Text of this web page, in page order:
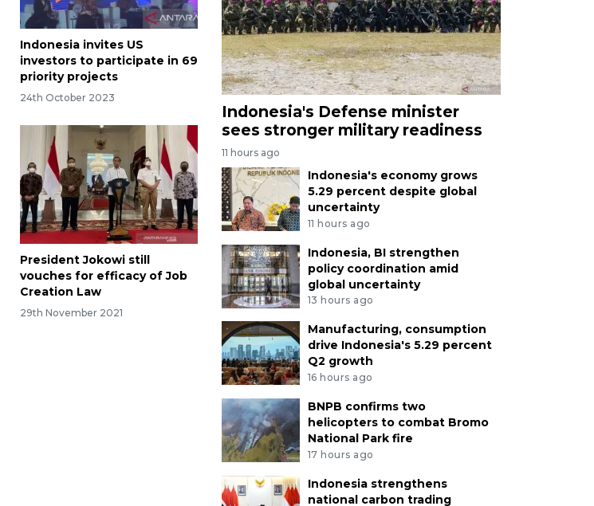
Indonesia invites US
investors to participate in 69
priority projects
24th October 2023
President Jokowi still
vouches for efficacy of Job
Creation Law
29th November 2021
Indonesia's Defense minister
sees stronger military readiness
11 hours ago
Indonesia's economy grows
5.29 percent despite global
uncertainty
11 hours ago
Indonesia, BI strengthen
policy coordination amid
global uncertainty
13 hours ago
Manufacturing, consumption
drive Indonesia's 5.29 percent
Q2 growth
16 hours ago
BNPB confirms two
helicopters to combat Bromo
National Park fire
17 hours ago
Indonesia strengthens
national carbon trading